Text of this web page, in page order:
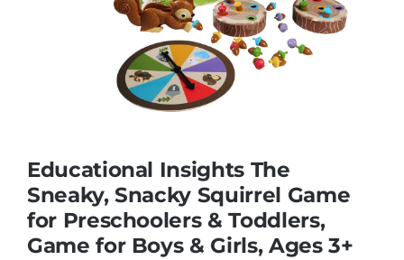
Games & Puzzles
Nursery & Pre-School
Outdoor & Sports
Soft Toys
Educational Insights The
Sneaky, Snacky Squirrel Game
for Preschoolers & Toddlers,
Game for Boys & Girls, Ages 3+